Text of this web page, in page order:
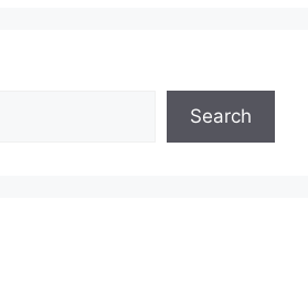
Search